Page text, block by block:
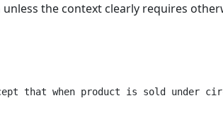
the context clearly requires
that when product is sold